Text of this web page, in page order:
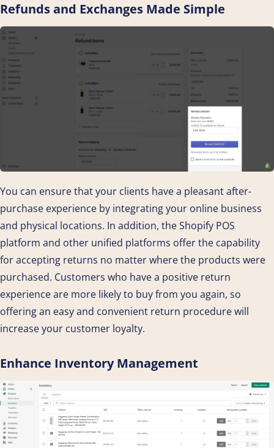
Refunds and Exchanges Made Simple
You can ensure that your clients have a pleasant after-
purchase experience by integrating your online business
and physical locations. In addition, the Shopify POS
platform and other unified platforms offer the capability
for accepting returns no matter where the products were
purchased. Customers who have a positive return
experience are more likely to buy from you again, so
offering an easy and convenient return procedure will
increase your customer loyalty.
Enhance Inventory Management